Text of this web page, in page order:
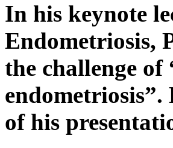
In his keynote
Endometriosis,
the challenge
of his